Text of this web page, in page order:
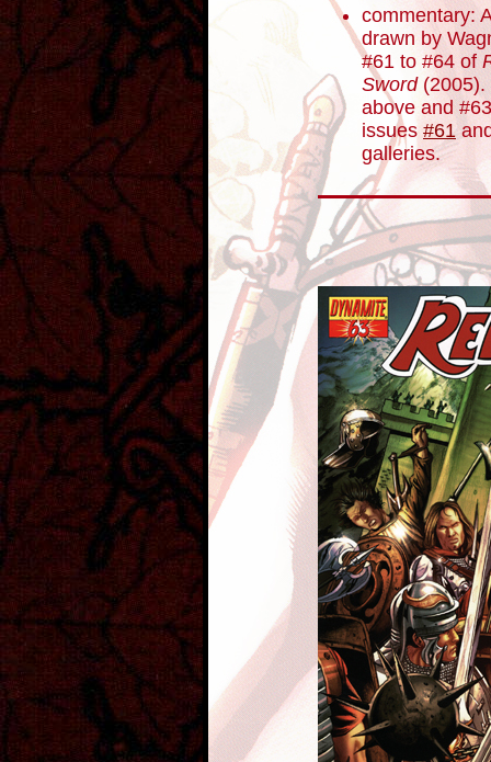
commentary:
drawn by
#61 to #64 of
Sword(2005).
above and
issues #61
galleries.